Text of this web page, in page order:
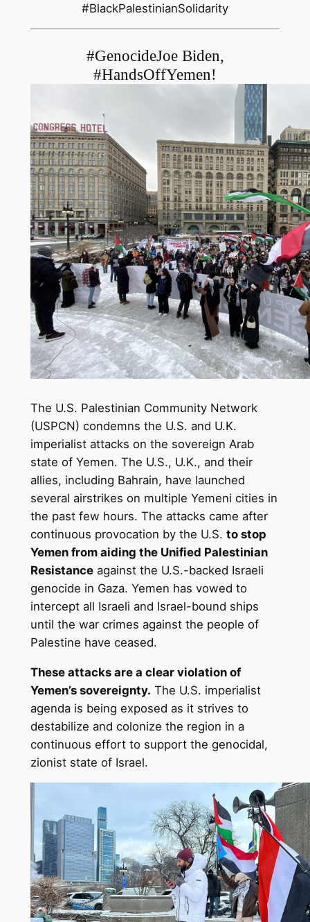
#BlackPalestinianSolidarity
#GenocideJoe Biden,
#HandsOffYemen!
The U.S. Palestinian Community Network
(USPCN) condemns the U.S. and U.K.
imperialist attacks on the sovereign Arab
state of Yemen. The U.S., U.K., and their
allies, including Bahrain, have launched
several airstrikes on multiple Yemeni cities in
the past few hours. The attacks came after
continuous provocation by the U.S. to stop
Yemen from aiding the Unified Palestinian
Resistanceagainst the U.S.-backed Israeli
genocide in Gaza. Yemen has vowed to
intercept all Israeli and Israel-bound ships
until the war crimes against the people of
Palestine have ceased.
These attacks are a clear violation of
Yemen’s sovereignty. The U.S. imperialist
agenda is being exposed as it strives to
destabilize and colonize the region in a
continuous effort to support the genocidal,
zionist state of Israel.